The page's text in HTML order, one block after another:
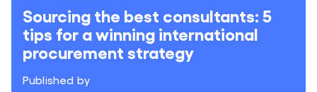
Sourcing the best consultants: 5
tips for a winning international
procurement strategy
Published by